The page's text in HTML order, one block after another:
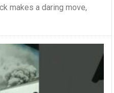
makes a daring move,